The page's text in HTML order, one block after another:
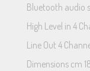
Bluetooth audio
High Level in 4
Line Out 4
Dimensions cm